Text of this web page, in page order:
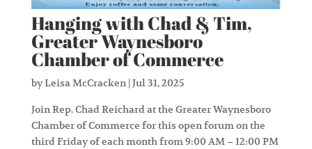
Hanging with Chad & Tim,
Greater Waynesboro
Chamber of Commerce
byLeisa McCracken| Jul 31, 2025
Join Rep. Chad Reichard at the Greater Waynesboro
Chamber of Commerce for this open forum on the
third Friday of each month from 9:00 AM – 12:00 PM